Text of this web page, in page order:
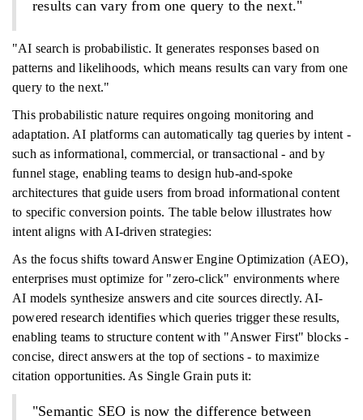
results can vary from one query to the next."
"AI search is probabilistic. It generates responses based on
patterns and likelihoods, which means results can vary from one
query to the next."
This probabilistic nature requires ongoing monitoring and
adaptation. AI platforms can automatically tag queries by intent -
such as informational, commercial, or transactional - and by
funnel stage, enabling teams to design hub-and-spoke
architectures that guide users from broad informational content
to specific conversion points. The table below illustrates how
intent aligns with AI-driven strategies:
As the focus shifts toward Answer Engine Optimization (AEO),
enterprises must optimize for "zero-click" environments where
AI models synthesize answers and cite sources directly. AI-
powered research identifies which queries trigger these results,
enabling teams to structure content with "Answer First" blocks -
concise, direct answers at the top of sections - to maximize
citation opportunities. As Single Grain puts it:
"Semantic SEO is now the difference between